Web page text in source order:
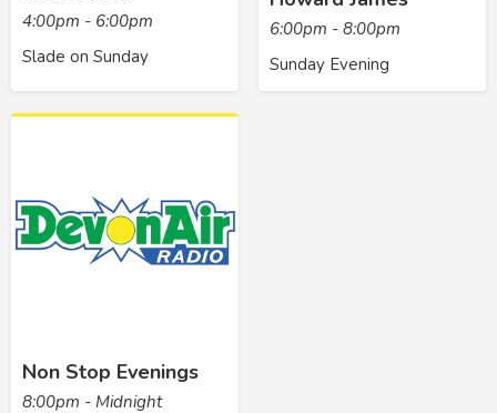
4:00pm - 6:00pm
Slade on Sunday
6:00pm - 8:00pm
Sunday Evening
Non Stop Evenings
8:00pm - Midnight